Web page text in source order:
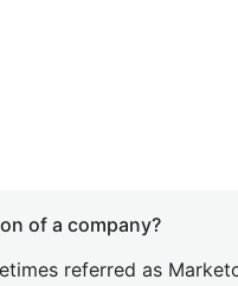
of a company?
referred as